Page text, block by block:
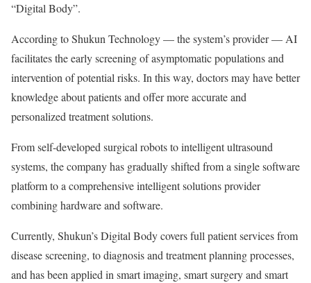
“Digital Body”.
According to Shukun Technology — the system’s provider — AI
facilitates the early screening of asymptomatic populations and
intervention of potential risks. In this way, doctors may have better
knowledge about patients and offer more accurate and
personalized treatment solutions.
From self-developed surgical robots to intelligent ultrasound
systems, the company has gradually shifted from a single software
platform to a comprehensive intelligent solutions provider
combining hardware and software.
Currently, Shukun’s Digital Body covers full patient services from
disease screening, to diagnosis and treatment planning processes,
and has been applied in smart imaging, smart surgery and smart